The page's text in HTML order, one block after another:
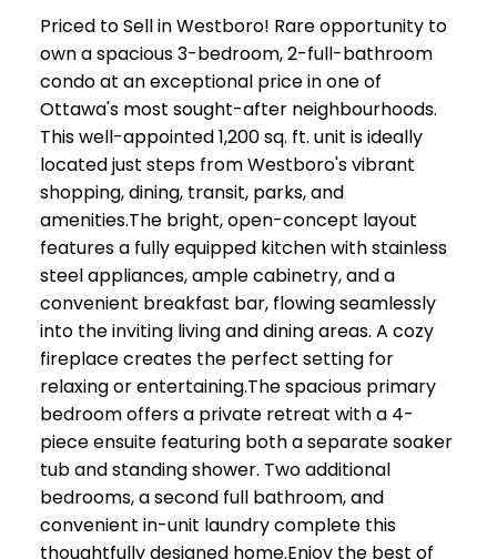
Priced to Sell in Westboro! Rare opportunity to
own a spacious 3-bedroom, 2-full-bathroom
condo at an exceptional price in one of
Ottawa's most sought-after neighbourhoods.
This well-appointed 1,200 sq. ft. unit is ideally
located just steps from Westboro's vibrant
shopping, dining, transit, parks, and
amenities.The bright, open-concept layout
features a fully equipped kitchen with stainless
steel appliances, ample cabinetry, and a
convenient breakfast bar, flowing seamlessly
into the inviting living and dining areas. A cozy
fireplace creates the perfect setting for
relaxing or entertaining.The spacious primary
bedroom offers a private retreat with a 4-
piece ensuite featuring both a separate soaker
tub and standing shower. Two additional
bedrooms, a second full bathroom, and
convenient in-unit laundry complete this
thoughtfully designed home.Enjoy the best of